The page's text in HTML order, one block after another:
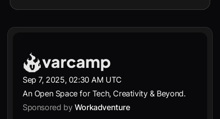
Sep 7, 2025, 02:30 AM UTC
An Open Space for Tech, Creativity & Beyond.
Sponsored by Workadventure